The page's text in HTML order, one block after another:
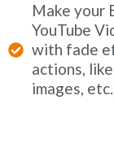
Make your
YouTube
with fade
actions,
images,